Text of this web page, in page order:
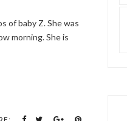
of baby Z. She was
morning. She is